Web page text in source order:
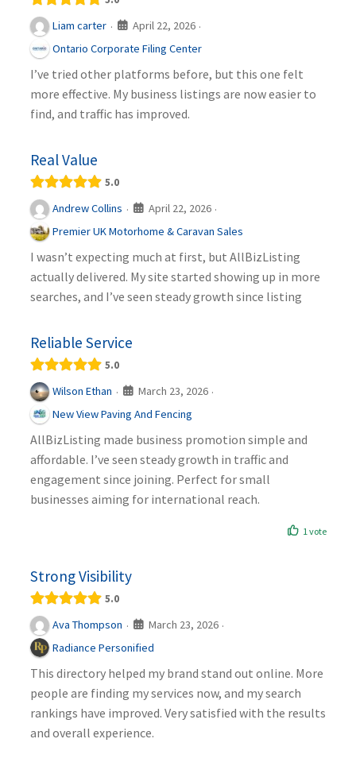
Liam carter · April 22, 2026 ·
Ontario Corporate Filing Center
I’ve tried other platforms before, but this one felt
more effective. My business listings are now easier to
find, and traffic has improved.
Real Value
5.0
Andrew Collins · April 22, 2026 ·
Premier UK Motorhome & Caravan Sales
I wasn’t expecting much at first, but AllBizListing
actually delivered. My site started showing up in more
searches, and I’ve seen steady growth since listing
Reliable Service
5.0
Wilson Ethan · March 23, 2026 ·
New View Paving And Fencing
AllBizListing made business promotion simple and
affordable. I’ve seen steady growth in traffic and
engagement since joining. Perfect for small
businesses aiming for international reach.
1 vote
Strong Visibility
5.0
Ava Thompson · March 23, 2026 ·
Radiance Personified
This directory helped my brand stand out online. More
people are finding my services now, and my search
rankings have improved. Very satisfied with the results
and overall experience.